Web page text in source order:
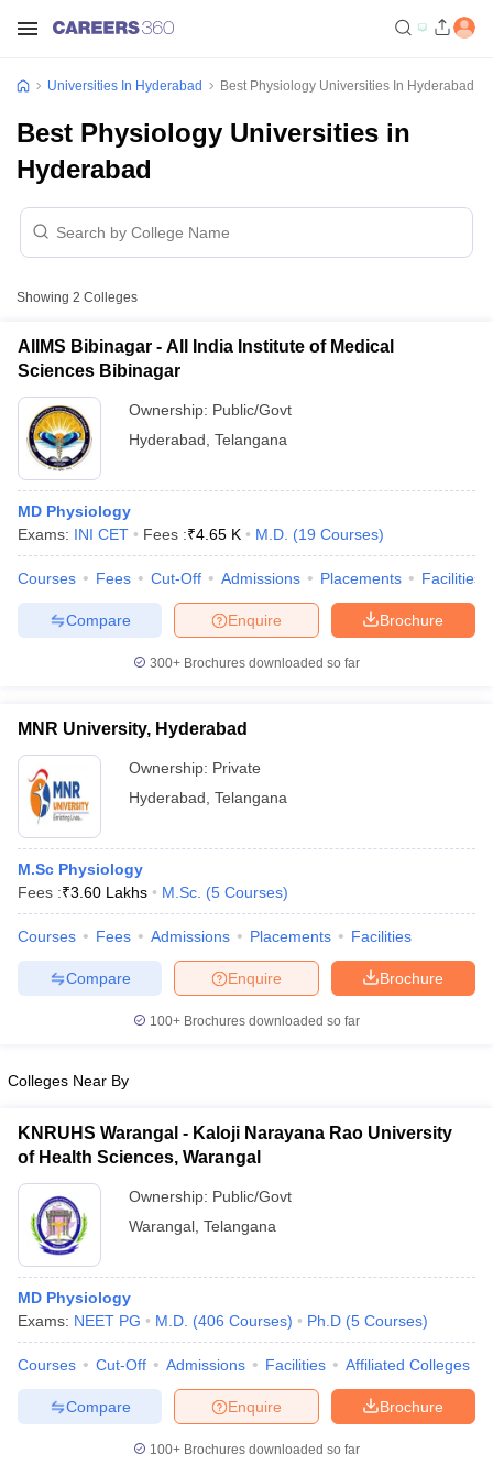
Cut offBHU CUET Cut offCUET CutoffCUET Cut off For
Year Question Papers
SyllabusIIT JAM ResultIIT JAM cut off
NEST Result
Question PaperAP PGCET Merit List
Examination FormIGNOU Question PapersIGNOU Result
Universities in Gujarat
Private Universities in West-BengalPrivate
Government Colleges in BhopalGovernment Colleges in Pune
in Allahabad
Private Degree Colleges in Varanasi
Sample Papers
Universities In Hyderabad Best Physiology Universities In Hyderabad
Best Physiology Universities in
Hyderabad
Showing 2 Colleges
AIIMS Bibinagar - All India Institute of Medical
Sciences Bibinagar
Ownership: Public/Govt
Hyderabad Telangana
MD Physiology
Exams: INI CET Fees :₹4.65 K M.D. (19 Courses)
Courses Fees Cut-Off Admissions Placements Facilities
Brochure
Enquire
Compare
300+ Brochures downloaded so far
MNR University, Hyderabad
Ownership: Private
Hyderabad Telangana
M.Sc Physiology
Fees :₹3.60 Lakhs M.Sc. (5 Courses)
Courses Fees Admissions Placements Facilities
Brochure
Enquire
Compare
100+ Brochures downloaded so far
Colleges Near By
KNRUHS Warangal - Kaloji Narayana Rao University
of Health Sciences, Warangal
Ownership: Public/Govt
Warangal Telangana
MD Physiology
Exams: NEET PG M.D. (406 Courses) Ph.D (5 Courses)
Courses Cut-Off Admissions Facilities Affiliated Colleges
Brochure
Enquire
Compare
100+ Brochures downloaded so far